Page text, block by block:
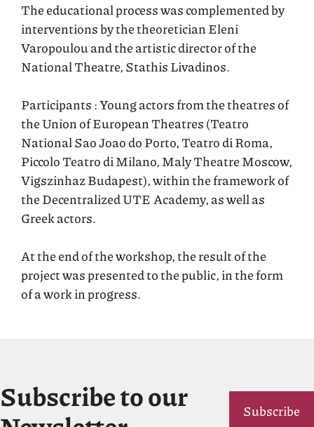
The educational process was complemented by
interventions by the theoretician Eleni
Varopoulou and the artistic director of the
National Theatre, Stathis Livadinos.
Participants : Young actors from the theatres of
the Union of European Theatres (Teatro
National Sao Joao do Porto, Teatro di Roma,
Piccolo Teatro di Milano, Maly Theatre Moscow,
Vigszinhaz Budapest), within the framework of
the Decentralized UTE Academy, as well as
Greek actors.
At the end of the workshop, the result of the
project was presented to the public, in the form
of a work in progress.
Subscribe to our
Subscribe